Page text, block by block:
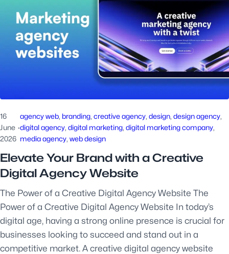
16
June
2026
·
agency web, branding, creative agency, design, design agency
digital agency, digital marketing, digital marketing company
media agency, web design
Elevate Your Brand with a Creative
Digital Agency Website
The Power of a Creative Digital Agency Website The
Power of a Creative Digital Agency Website In today’s
digital age, having a strong online presence is crucial for
businesses looking to succeed and stand out in a
competitive market. A creative digital agency website